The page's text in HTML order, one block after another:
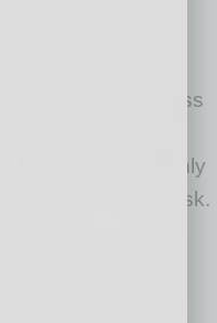
a bank requires
back a
in small‑business
signed by only
their assets at risk.
property.
bind the marital